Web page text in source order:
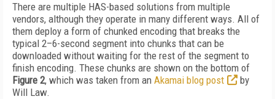
There are multiple HAS-based solutions from multiple
vendors, although they operate in many different ways. All of
them deploy a form of chunked encoding that breaks the
typical 2–6-second segment into chunks that can be
downloaded without waiting for the rest of the segment to
finish encoding. These chunks are shown on the bottom of
Figure 2, which was taken from an Akamai blog post
by
Will Law.